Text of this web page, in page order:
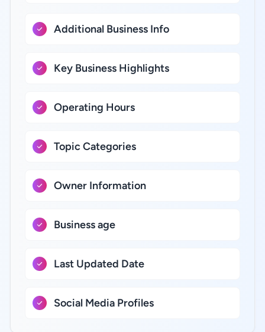
Additional Business Info
Key Business Highlights
Operating Hours
Topic Categories
Owner Information
Business age
Last Updated Date
Social Media Profiles